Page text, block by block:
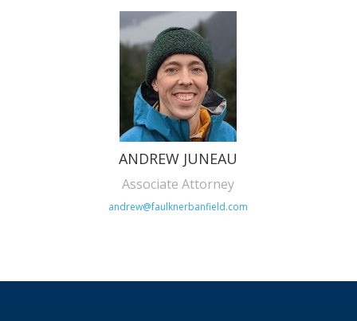
ANDREW JUNEAU
Associate Attorney
andrew@faulknerbanfield.com